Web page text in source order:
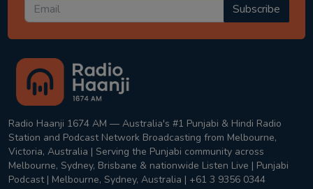
Subscribe
Radio Haanji 1674 AM — Australia's #1 Punjabi & Hindi Radio
Station and Podcast Network Broadcasting from Melbourne,
Victoria, Australia | Serving the Punjabi community across
Melbourne, Sydney, Brisbane & nationwide Listen Live | Punjabi
Podcast | Melbourne, Sydney, Australia | +61 3 9356 0344